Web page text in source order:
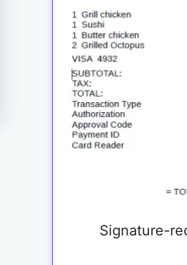
Signature-